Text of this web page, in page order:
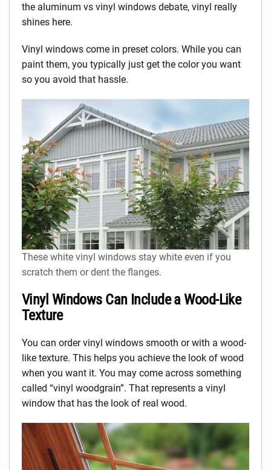
the aluminum vs vinyl windows debate, vinyl really
shines here.
Vinyl windows come in preset colors. While you can
paint them, you typically just get the color you want
so you avoid that hassle.
These white vinyl windows stay white even if you
scratch them or dent the flanges.
Vinyl Windows Can Include a Wood-Like
Texture
You can order vinyl windows smooth or with a wood-
like texture. This helps you achieve the look of wood
when you want it. You may come across something
called “vinyl woodgrain”. That represents a vinyl
window that has the look of real wood.